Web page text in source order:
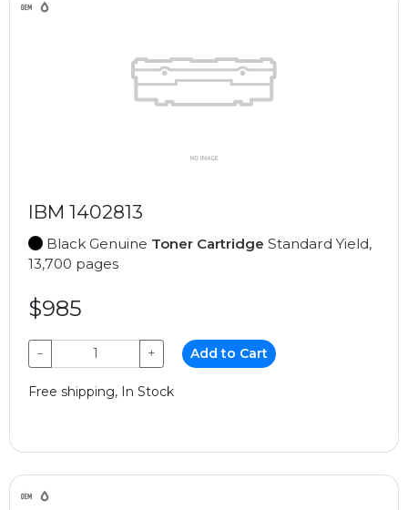
IBM 1402813
Black Genuine Toner Cartridge Standard Yield,
13,700 pages
$985
− + Add to Cart
Free shipping, In Stock